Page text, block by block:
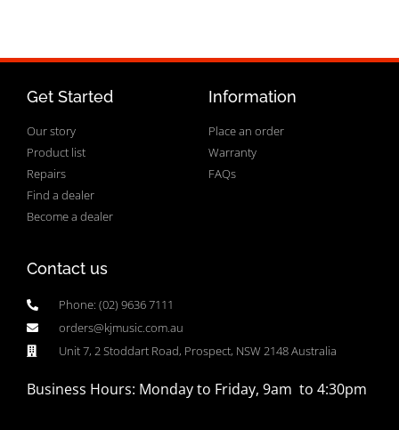
Get Started
Our story
Product list
Repairs
Find a dealer
Become a dealer
Information
Place an order
Warranty
FAQs
Contact us
Phone: (02) 9636 7111
orders@kjmusic.com.au
Unit 7, 2 Stoddart Road, Prospect, NSW 2148 Australia
Business Hours: Monday to Friday, 9am to 4:30pm